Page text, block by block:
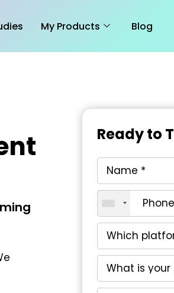
My Products Blog
Ready to